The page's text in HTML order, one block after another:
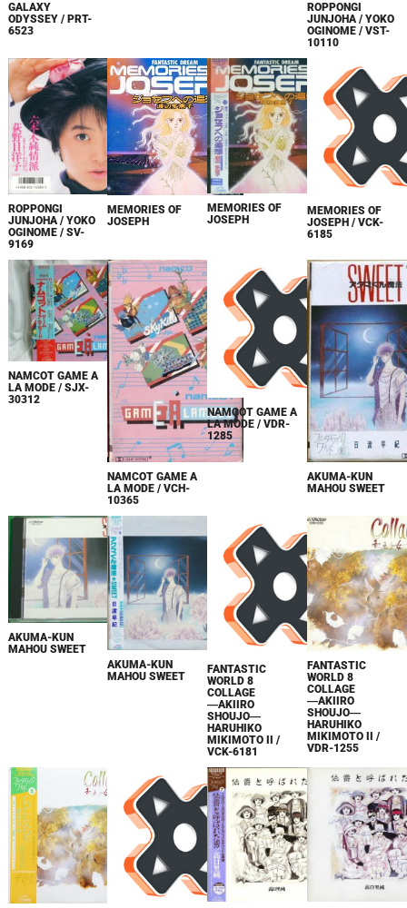
GALAXY
ODYSSEY / PRT-
6523
ROPPONGI
JUNJOHA / YOKO
OGINOME / VST-
10110
ROPPONGI
JUNJOHA / YOKO
OGINOME / SV-
9169
MEMORIES OF
JOSEPH
MEMORIES OF
JOSEPH
MEMORIES OF
JOSEPH / VCK-
6185
NAMCOT GAME A
LA MODE / SJX-
30312
NAMCOT GAME A
LA MODE / VCH-
10365
NAMCOT GAME A
LA MODE / VDR-
1285
AKUMA-KUN
MAHOU SWEET
AKUMA-KUN
MAHOU SWEET
AKUMA-KUN
MAHOU SWEET
FANTASTIC
WORLD 8
COLLAGE
―AKIIRO
SHOUJO―
HARUHIKO
MIKIMOTO II /
VCK-6181
FANTASTIC
WORLD 8
COLLAGE
―AKIIRO
SHOUJO―
HARUHIKO
MIKIMOTO II /
VDR-1255